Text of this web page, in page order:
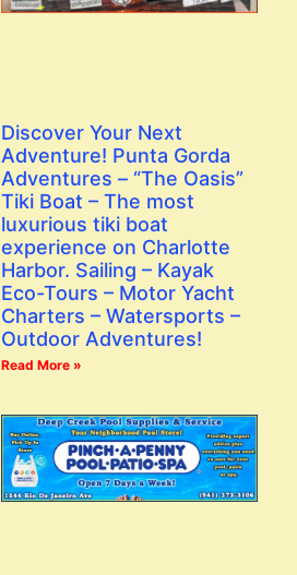
Discover Your Next
Adventure! Punta Gorda
Adventures – “The Oasis”
Tiki Boat – The most
luxurious tiki boat
experience on Charlotte
Harbor. Sailing – Kayak
Eco-Tours – Motor Yacht
Charters – Watersports –
Outdoor Adventures!
Read More »